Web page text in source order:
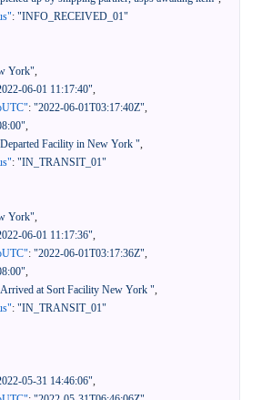
: "INFO_RECEIVED_01"
York",
06-01 11:17:40",
: "2022-06-01T03:17:40Z",
,
Facility in New York ",
: "IN_TRANSIT_01"
York",
06-01 11:17:36",
: "2022-06-01T03:17:36Z",
,
at Sort Facility New York ",
: "IN_TRANSIT_01"
05-31 14:46:06",